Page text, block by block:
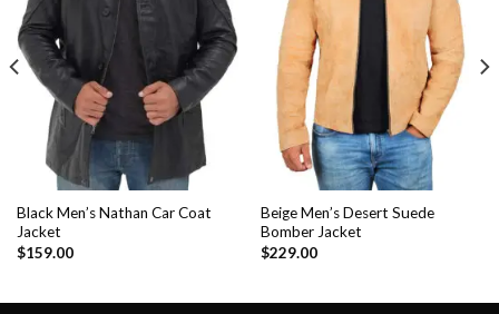
Add to
Wishlist
Black Men’s Nathan Car Coat
Jacket
$159.00
Add to
Wishlist
Beige Men’s Desert Suede
Bomber Jacket
$229.00